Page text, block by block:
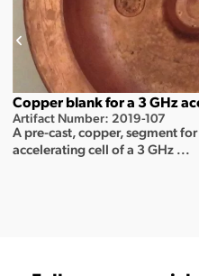
Copper blank for a 3 GHz
Artifact Number: 2019-107
A pre-cast, copper, segment
accelerating cell of a 3 GHz ...